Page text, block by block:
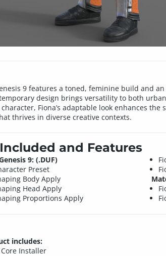
9 features a toned, feminine build and
design brings versatility to both
Fiona’s adaptable look enhances
thrives in diverse creative contexts.
and Features
9: (.DUF)
Preset
Body Apply
Head Apply
Proportions Apply
includes:
Core Installer